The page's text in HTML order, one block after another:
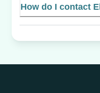
How do I contact